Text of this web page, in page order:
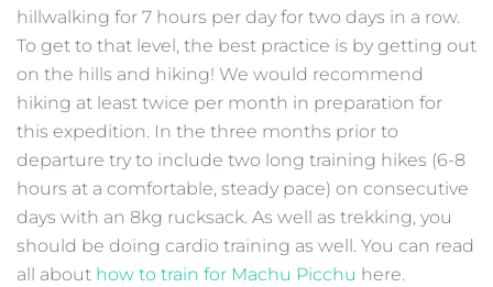
hillwalking for 7 hours per day for two days in a row.
To get to that level, the best practice is by getting out
on the hills and hiking! We would recommend
hiking at least twice per month in preparation for
this expedition. In the three months prior to
departure try to include two long training hikes (6-8
hours at a comfortable, steady pace) on consecutive
days with an 8kg rucksack. As well as trekking, you
should be doing cardio training as well. You can read
all about how to train for Machu Picchu here.